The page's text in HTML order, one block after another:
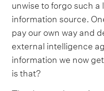
unwise to forgo such
information source.
pay our own way and
external intelligence
information we now
is that?